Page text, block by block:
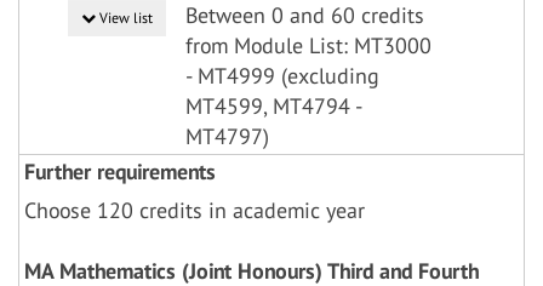
View list
Between 0 and 60 credits
from Module List: MT3000
- MT4999 (excluding
MT4599, MT4794 -
MT4797)
Further requirements
Choose 120 credits in academic year
MA Mathematics (Joint Honours) Third and Fourth